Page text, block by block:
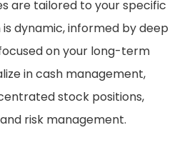
are tailored to your specific
dynamic, informed by deep
on your long-term
in cash management,
stock positions,
risk management.